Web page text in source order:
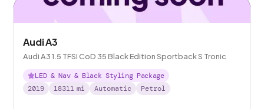
Audi A3
Audi A3 1.5 TFSI CoD 35 Black Edition Sportback S Tronic
LED & Nav & Black Styling Package
2019
18311 mi Automatic Petrol